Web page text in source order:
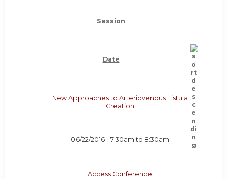
Session
Date
New Approaches to Arteriovenous Fistula
Creation
06/22/2016 - 7:30am to 8:30am
Access Conference